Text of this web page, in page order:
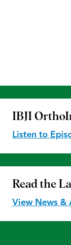
IBJI
Listen to
Read the
View News &